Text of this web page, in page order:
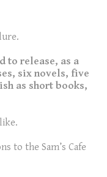
to release, as a
six novels, five
as short books,
to the Sam’s Cafe